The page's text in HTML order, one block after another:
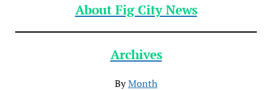
About Fig City News
Archives
ByMonth